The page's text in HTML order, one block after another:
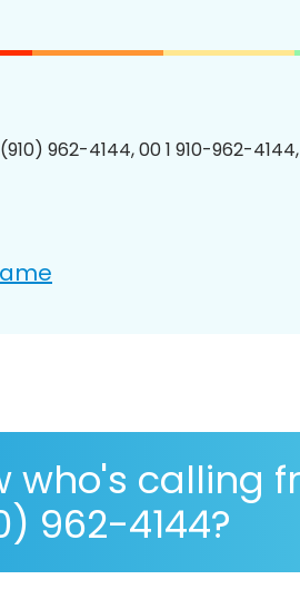
962-4144, 00 1 910-962-
who's calling
962-4144?